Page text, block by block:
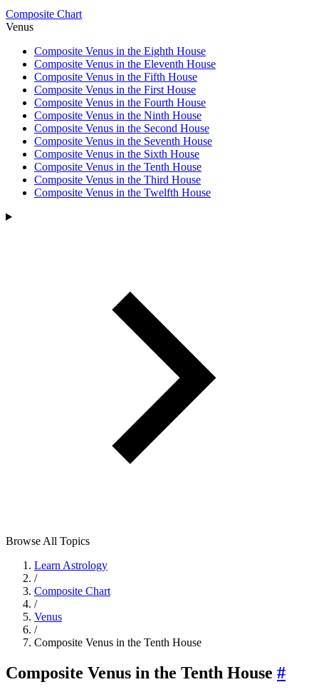
Composite Chart
Venus
Composite Venus in the Eighth House
Composite Venus in the Eleventh House
Composite Venus in the Fifth House
Composite Venus in the First House
Composite Venus in the Fourth House
Composite Venus in the Ninth House
Composite Venus in the Second House
Composite Venus in the Seventh House
Composite Venus in the Sixth House
Composite Venus in the Tenth House
Composite Venus in the Third House
Composite Venus in the Twelfth House
Browse All Topics
Learn Astrology
/
Composite Chart
/
Venus
/
Composite Venus in the Tenth House
Composite Venus in the Tenth House #